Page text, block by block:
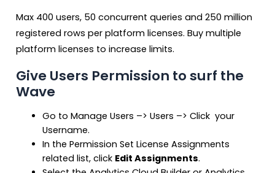
Max 400 users, 50 concurrent queries and 250 million
registered rows per platform licenses. Buy multiple
platform licenses to increase limits.
Give Users Permission to surf the
Wave
Go to Manage Users –> Users –> Click your
Username.
In the Permission Set License Assignments
related list, click Edit Assignments.